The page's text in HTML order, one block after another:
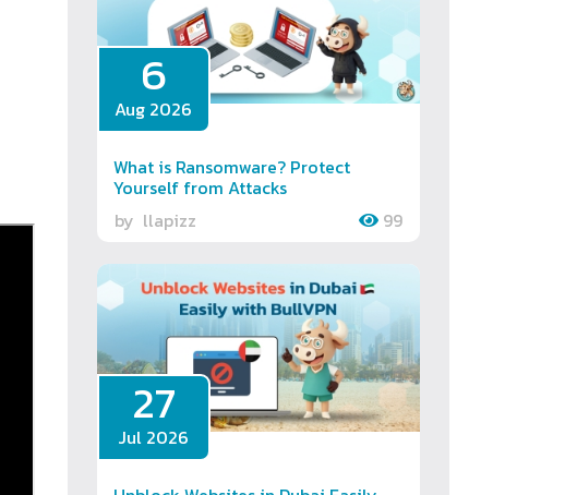
6
Aug 2026
What is Ransomware? Protect
Yourself from Attacks
by llapizz 99
27
Jul 2026